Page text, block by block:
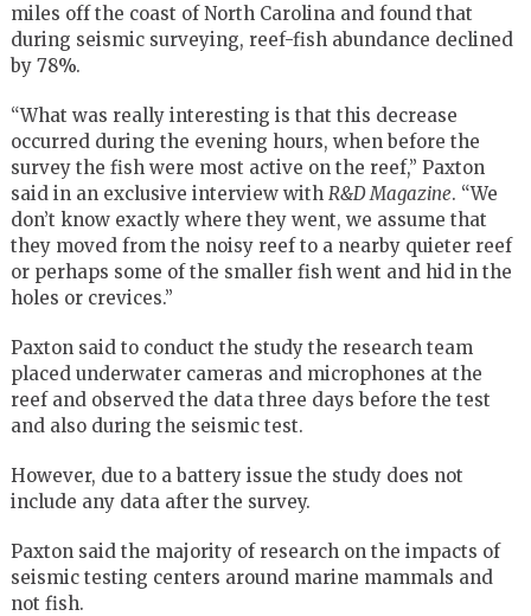
miles off the coast of North Carolina and found that
during seismic surveying, reef-fish abundance declined
by 78%.
“What was really interesting is that this decrease
occurred during the evening hours, when before the
survey the fish were most active on the reef,” Paxton
said in an exclusive interview with R&D Magazine. “We
don’t know exactly where they went, we assume that
they moved from the noisy reef to a nearby quieter reef
or perhaps some of the smaller fish went and hid in the
holes or crevices.”
Paxton said to conduct the study the research team
placed underwater cameras and microphones at the
reef and observed the data three days before the test
and also during the seismic test.
However, due to a battery issue the study does not
include any data after the survey.
Paxton said the majority of research on the impacts of
seismic testing centers around marine mammals and
not fish.